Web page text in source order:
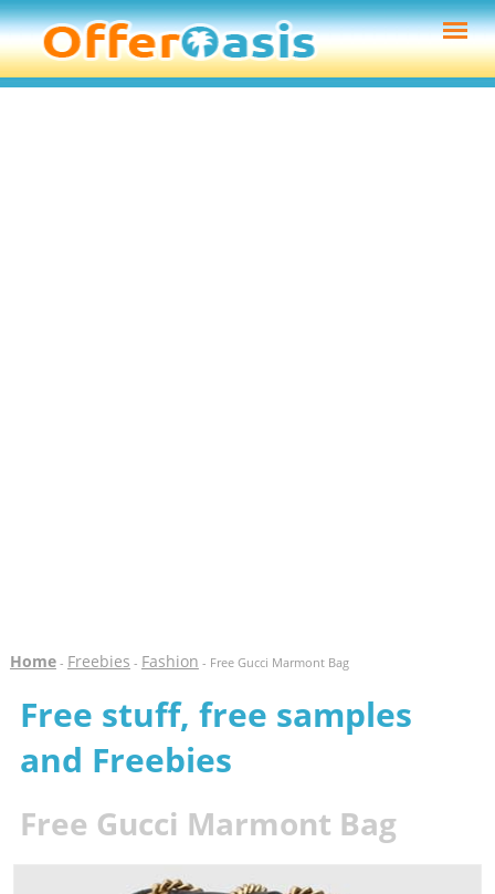
Home- Freebies - Fashion - Free Gucci Marmont Bag
Free stuff, free samples
and Freebies
Free Gucci Marmont Bag